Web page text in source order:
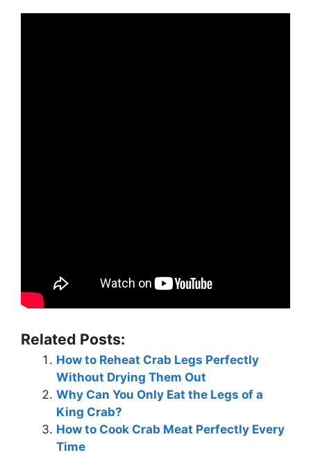
Related Posts:
How to Reheat Crab Legs Perfectly
Without Drying Them Out
Why Can You Only Eat the Legs of a
King Crab?
How to Cook Crab Meat Perfectly Every
Time